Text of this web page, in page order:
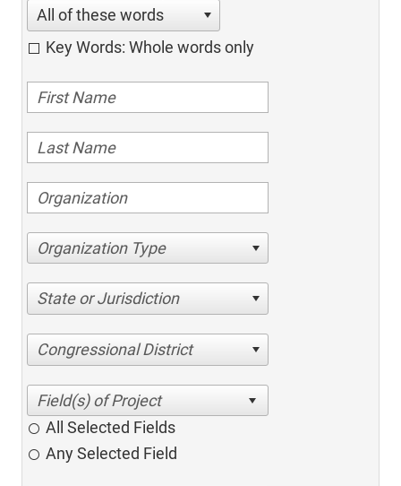
All of these words
Key Words: Whole words only
Organization Type
State or Jurisdiction
Congressional District
All Selected Fields
Any Selected Field